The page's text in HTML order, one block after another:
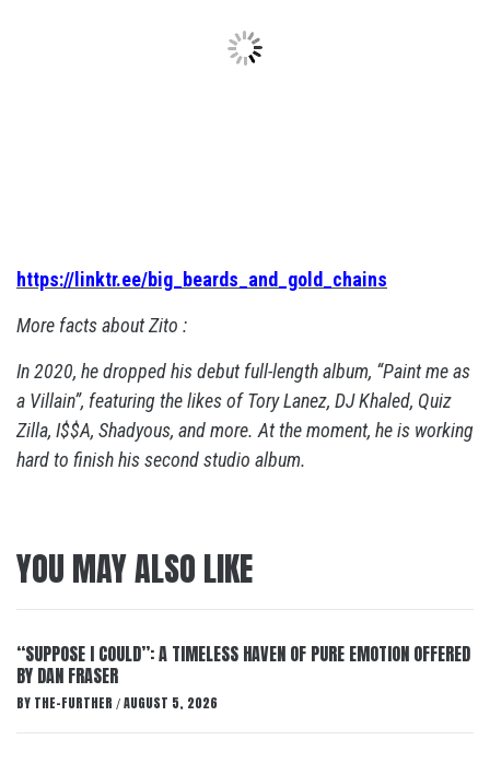
https://linktr.ee/big_beards_and_gold_chains
More facts about Zito :
In 2020, he dropped his debut full-length album, “Paint me as
a Villain”, featuring the likes of Tory Lanez, DJ Khaled, Quiz
Zilla, I$$A, Shadyous, and more. At the moment, he is working
hard to finish his second studio album.
YOU MAY ALSO LIKE
“SUPPOSE I COULD”: A TIMELESS HAVEN OF PURE EMOTION OFFERED
BY DAN FRASER
BY THE-FURTHER / AUGUST 5, 2026